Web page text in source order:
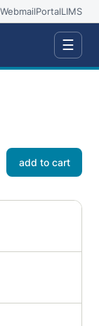
WebmailPortalLIMS
☰
add to cart